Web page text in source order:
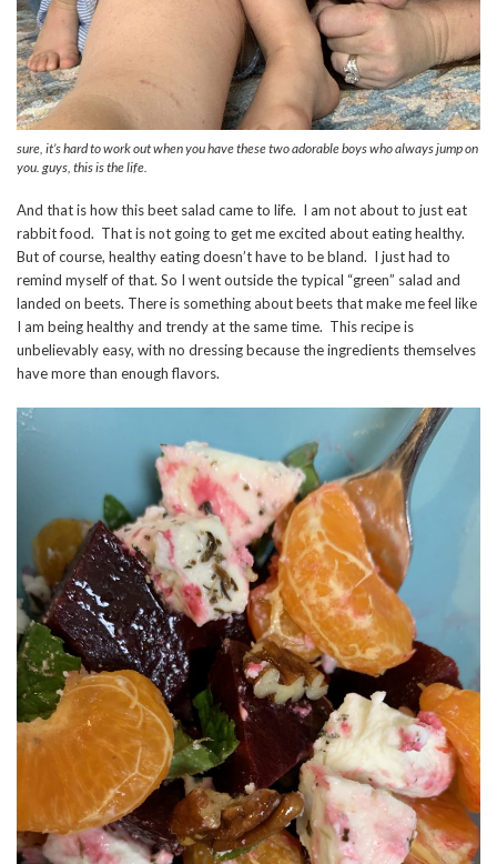
sure, it’s hard to work out when you have these two adorable boys who always jump on
you. guys, this is the life.
And that is how this beet salad came to life. I am not about to just eat
rabbit food. That is not going to get me excited about eating healthy.
But of course, healthy eating doesn’t have to be bland. I just had to
remind myself of that. So I went outside the typical “green” salad and
landed on beets. There is something about beets that make me feel like
I am being healthy and trendy at the same time. This recipe is
unbelievably easy, with no dressing because the ingredients themselves
have more than enough flavors.